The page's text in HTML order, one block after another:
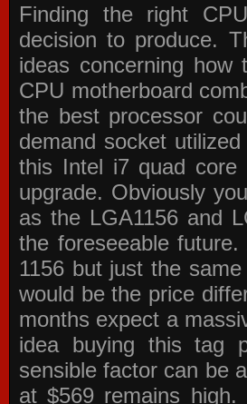
Finding the right
decision to produce.
ideas concerning
CPU motherboard
the best processor
demand socket
this Intel i7 quad
upgrade. Obviously
as the LGA1156 and
the foreseeable
1156 but just the
would be the price
months expect a
idea buying this tag
sensible factor can be
at $569 remains